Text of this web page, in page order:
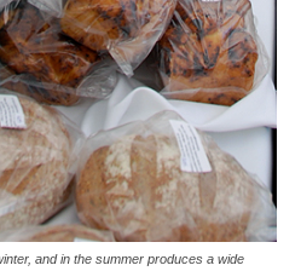
and in the summer produces a wide